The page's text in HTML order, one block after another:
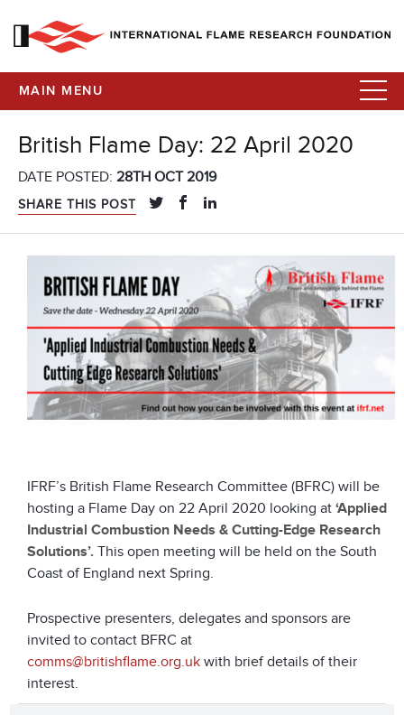
MAIN MENU
British Flame Day: 22 April 2020
DATE POSTED: 28TH OCT 2019
SHARE THIS POST
IFRF’s British Flame Research Committee (BFRC) will be
hosting a Flame Day on 22 April 2020 looking at ‘Applied
Industrial Combustion Needs & Cutting-Edge Research
Solutions’. This open meeting will be held on the South
Coast of England next Spring.
Prospective presenters, delegates and sponsors are
invited to contact BFRC at
comms@britishflame.org.uk with brief details of their
interest.